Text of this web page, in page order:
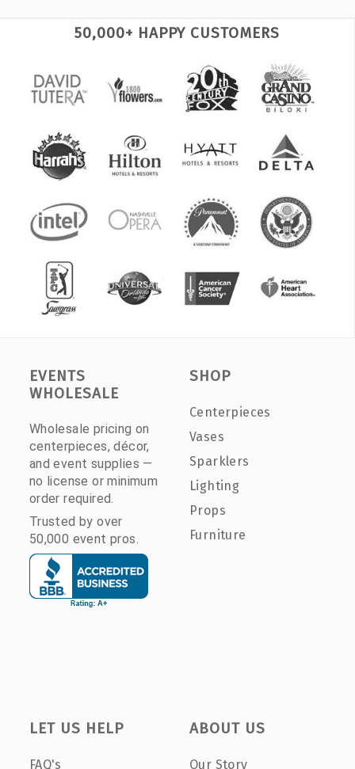
50,000+ HAPPY CUSTOMERS
EVENTS
WHOLESALE
Wholesale pricing on
centerpieces, décor,
and event supplies —
no license or minimum
order required.
Trusted by over
50,000 event pros.
SHOP
Centerpieces
Vases
Sparklers
Lighting
Props
Furniture
LET US HELP
FAQ's
ABOUT US
Our Story